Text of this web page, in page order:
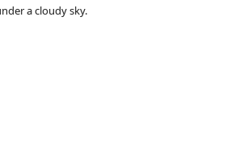
a cloudy sky.